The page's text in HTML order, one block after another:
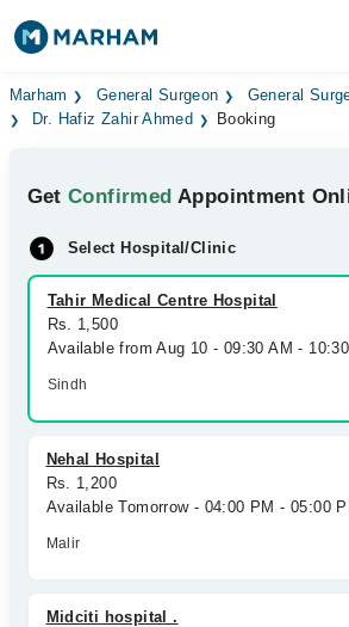
Find Doctors Hospitals
Medicines Labs
Health Hub
Forum
Join as Doctor
Marham General Surgeon
General
Dr. Hafiz Zahir Ahmed
Booking
GetConfirmed Appointment
Select Hospital/Clinic
Tahir Medical Centre Hospital
Rs. 1,500
Available from Aug 10 - 09:30 AM -
Sindh
Nehal Hospital
Rs. 1,200
Available Tomorrow - 04:00 PM - 05:00
Malir
Midciti hospital .